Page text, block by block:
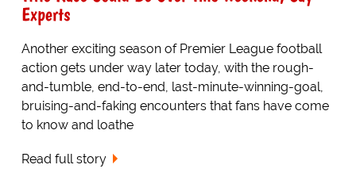
Experts
Another exciting season of Premier League football
action gets under way later today, with the rough-
and-tumble, end-to-end, last-minute-winning-goal,
bruising-and-faking encounters that fans have come
to know and loathe
Read full story